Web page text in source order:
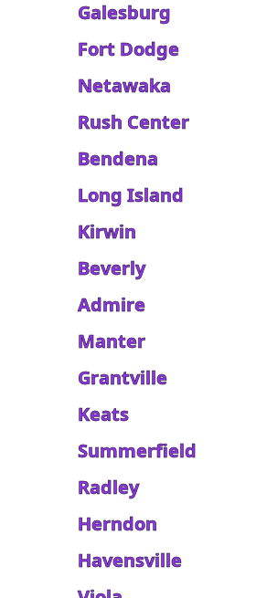
Galesburg
Fort Dodge
Netawaka
Rush Center
Bendena
Long Island
Kirwin
Beverly
Admire
Manter
Grantville
Keats
Summerfield
Radley
Herndon
Havensville